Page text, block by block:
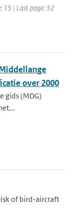
15 | Last page: 32
over 2000
gids (MDG)
of bird-aircraft